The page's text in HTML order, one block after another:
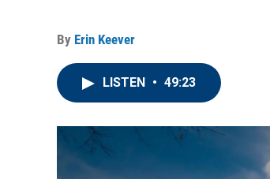
By Erin Keever
LISTEN • 49:23